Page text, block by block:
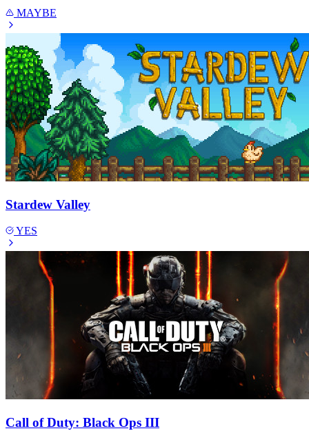
MAYBE
Stardew Valley
YES
Call of Duty: Black Ops III